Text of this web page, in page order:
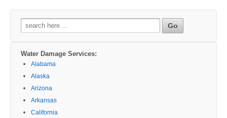
Search
for:
Water Damage Services:
Alabama
Alaska
Arizona
Arkansas
California